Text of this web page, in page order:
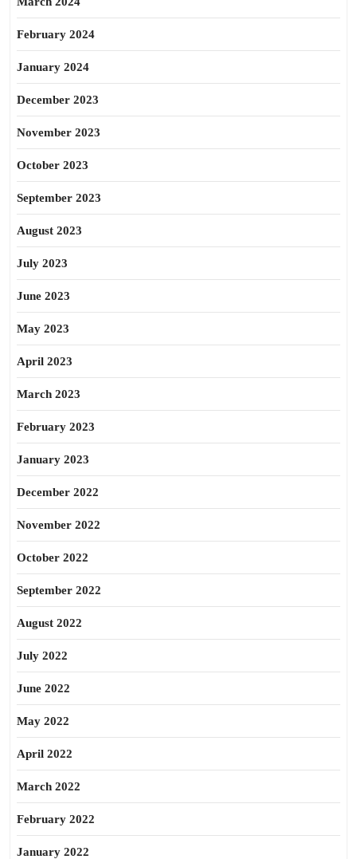
February 2024
January 2024
December 2023
November 2023
October 2023
September 2023
August 2023
July 2023
June 2023
May 2023
April 2023
March 2023
February 2023
January 2023
December 2022
November 2022
October 2022
September 2022
August 2022
July 2022
June 2022
May 2022
April 2022
March 2022
February 2022
January 2022